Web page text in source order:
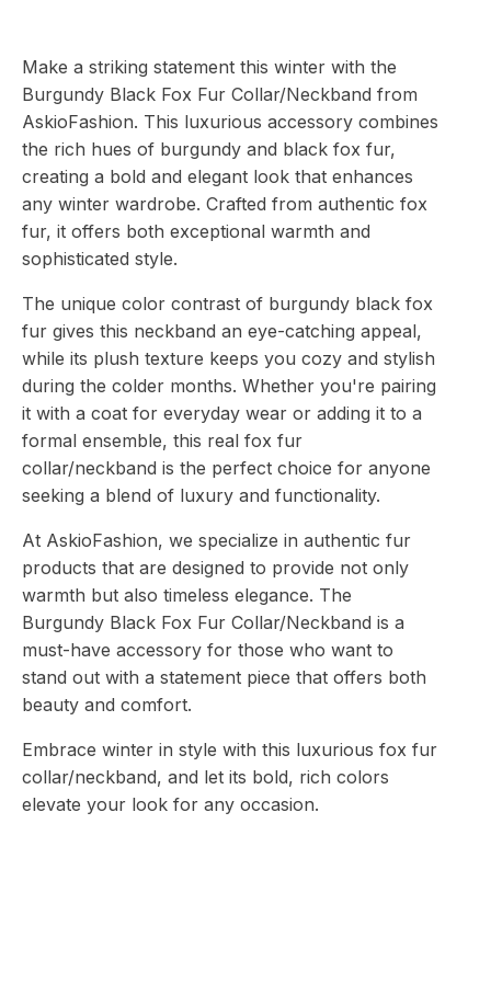
Make a striking statement this winter with the
Burgundy Black Fox Fur Collar/Neckband from
AskioFashion. This luxurious accessory combines
the rich hues of burgundy and black fox fur,
creating a bold and elegant look that enhances
any winter wardrobe. Crafted from authentic fox
fur, it offers both exceptional warmth and
sophisticated style.
The unique color contrast of burgundy black fox
fur gives this neckband an eye-catching appeal,
while its plush texture keeps you cozy and stylish
during the colder months. Whether you're pairing
it with a coat for everyday wear or adding it to a
formal ensemble, this real fox fur
collar/neckband is the perfect choice for anyone
seeking a blend of luxury and functionality.
At AskioFashion, we specialize in authentic fur
products that are designed to provide not only
warmth but also timeless elegance. The
Burgundy Black Fox Fur Collar/Neckband is a
must-have accessory for those who want to
stand out with a statement piece that offers both
beauty and comfort.
Embrace winter in style with this luxurious fox fur
collar/neckband, and let its bold, rich colors
elevate your look for any occasion.